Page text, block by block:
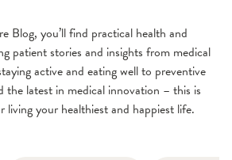
Blog, you’ll find practical health and
patient stories and insights from medical
active and eating well to preventive
the latest in medical innovation – this is
your healthiest and happiest life.